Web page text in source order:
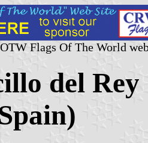
Flags Of The World
del